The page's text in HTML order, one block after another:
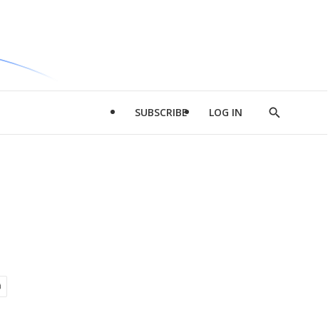
SUBSCRIBE LOG IN
Show